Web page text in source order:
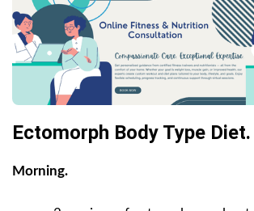
Ectomorph Body Type Diet.
Morning.